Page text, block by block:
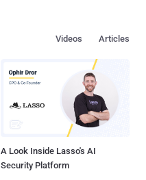
Articles
Videos
A Look Inside Lasso's AI
Security Platform